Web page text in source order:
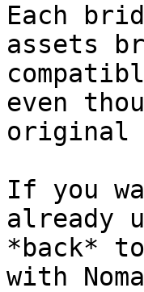
Each
assets
even
original
If you
already
*back*
with